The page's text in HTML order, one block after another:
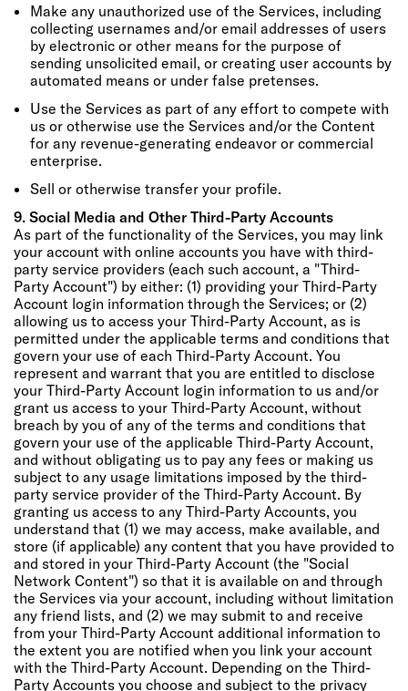
Make any unauthorized use of the Services, including
collecting usernames and/or email addresses of users
by electronic or other means for the purpose of
sending unsolicited email, or creating user accounts by
automated means or under false pretenses.
Use the Services as part of any effort to compete with
us or otherwise use the Services and/or the Content
for any revenue-generating endeavor or commercial
enterprise.
Sell or otherwise transfer your profile.
9. Social Media and Other Third-Party Accounts
As part of the functionality of the Services, you may link
your account with online accounts you have with third-
party service providers (each such account, a "Third-
Party Account") by either: (1) providing your Third-Party
Account login information through the Services; or (2)
allowing us to access your Third-Party Account, as is
permitted under the applicable terms and conditions that
govern your use of each Third-Party Account. You
represent and warrant that you are entitled to disclose
your Third-Party Account login information to us and/or
grant us access to your Third-Party Account, without
breach by you of any of the terms and conditions that
govern your use of the applicable Third-Party Account,
and without obligating us to pay any fees or making us
subject to any usage limitations imposed by the third-
party service provider of the Third-Party Account. By
granting us access to any Third-Party Accounts, you
understand that (1) we may access, make available, and
store (if applicable) any content that you have provided to
and stored in your Third-Party Account (the "Social
Network Content") so that it is available on and through
the Services via your account, including without limitation
any friend lists, and (2) we may submit to and receive
from your Third-Party Account additional information to
the extent you are notified when you link your account
with the Third-Party Account. Depending on the Third-
Party Accounts you choose and subject to the privacy